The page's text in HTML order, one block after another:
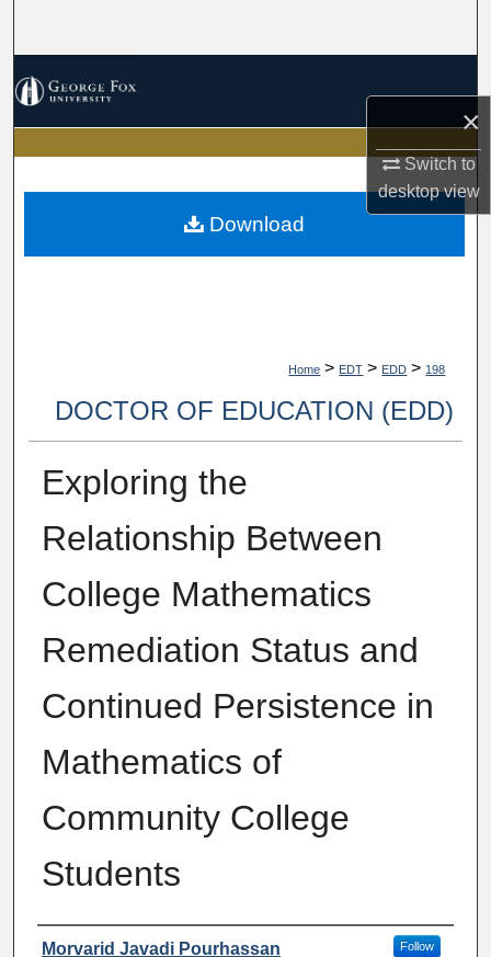
×
Switch to
desktopview
My Account
About
Home > EDT > EDD > 198
DOCTOR OF EDUCATION (EDD)
Exploring the
Relationship Between
College Mathematics
Remediation Status and
Continued Persistence in
Mathematics of
Community College
Students
Author
Morvarid Javadi Pourhassan Follow
Download